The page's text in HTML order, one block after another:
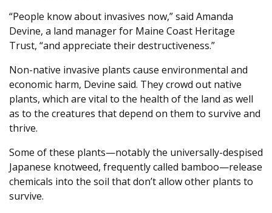
“People know about invasives now,” said Amanda
Devine, a land manager for Maine Coast Heritage
Trust, “and appreciate their destructiveness.”
Non-native invasive plants cause environmental and
economic harm, Devine said. They crowd out native
plants, which are vital to the health of the land as well
as to the creatures that depend on them to survive and
thrive.
Some of these plants—notably the universally-despised
Japanese knotweed, frequently called bamboo—release
chemicals into the soil that don’t allow other plants to
survive.